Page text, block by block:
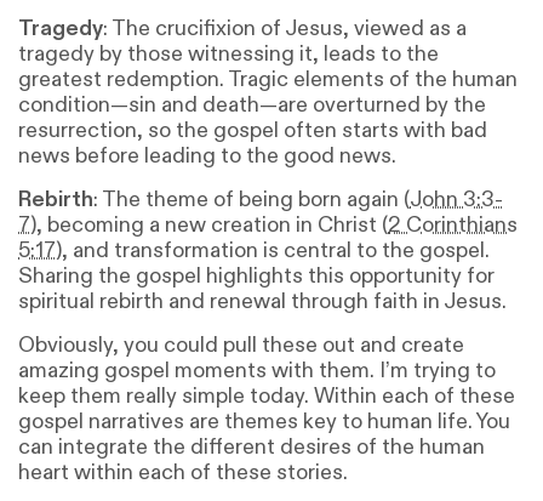
Tragedy: The crucifixion of Jesus, viewed as a
tragedy by those witnessing it, leads to the
greatest redemption. Tragic elements of the human
condition—sin and death—are overturned by the
resurrection, so the gospel often starts with bad
news before leading to the good news.
Rebirth: The theme of being born again (John 3:3-
7), becoming a new creation in Christ (2 Corinthians
5:17), and transformation is central to the gospel.
Sharing the gospel highlights this opportunity for
spiritual rebirth and renewal through faith in Jesus.
Obviously, you could pull these out and create
amazing gospel moments with them. I’m trying to
keep them really simple today. Within each of these
gospel narratives are themes key to human life. You
can integrate the different desires of the human
heart within each of these stories.